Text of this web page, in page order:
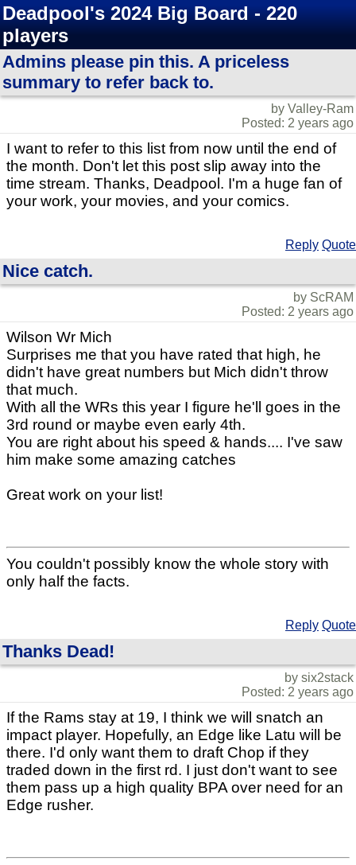
Deadpool's 2024 Big Board - 220
players
Admins please pin this. A priceless
summary to refer back to.
by Valley-Ram
Posted: 2 years ago
I want to refer to this list from now until the end of
the month. Don't let this post slip away into the
time stream. Thanks, Deadpool. I'm a huge fan of
your work, your movies, and your comics.
Reply Quote
Nice catch.
by ScRAM
Posted: 2 years ago
Wilson Wr Mich
Surprises me that you have rated that high, he
didn't have great numbers but Mich didn't throw
that much.
With all the WRs this year I figure he'll goes in the
3rd round or maybe even early 4th.
You are right about his speed & hands.... I've saw
him make some amazing catches
Great work on your list!
You couldn't possibly know the whole story with
only half the facts.
Reply Quote
Thanks Dead!
by six2stack
Posted: 2 years ago
If the Rams stay at 19, I think we will snatch an
impact player. Hopefully, an Edge like Latu will be
there. I'd only want them to draft Chop if they
traded down in the first rd. I just don't want to see
them pass up a high quality BPA over need for an
Edge rusher.